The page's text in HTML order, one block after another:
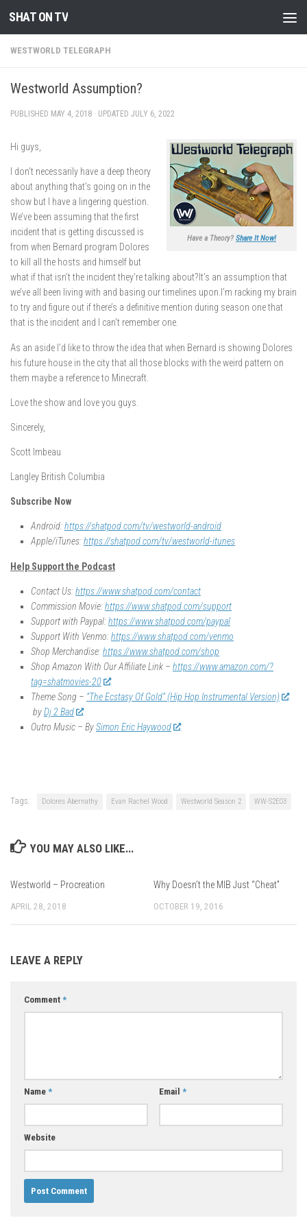
Skip to content
SHAT ON TV
WESTWORLD TELEGRAPH
Westworld Assumption?
PUBLISHED MAY 4, 2018 · UPDATED JULY 6, 2022
Have a Theory? Share It Now!
Hi guys,
I don’t necessarily have a deep theory
about anything that’s going on in the
show but I have a lingering question.
We’ve been assuming that the first
incident that is getting discussed is
from when Bernard program Dolores
to kill all the hosts and himself but
what if that isn’t the incident they’re talking about?It’s an assumption that
we’ve all been living with and basing our timelines upon.I’m racking my brain
to try and figure out if there’s a definitive mention during season one that
that is the incident and I can’t remember one.
As an aside I’d like to throw the idea that when Bernard is showing Dolores
his future house in the city that all those blocks with the weird pattern on
them maybe a reference to Minecraft.
Love the show and love you guys.
Sincerely,
Scott Imbeau
Langley British Columbia
Subscribe Now
Android:https://shatpod.com/tv/westworld-android
Apple/iTunes:https://shatpod.com/tv/westworld-itunes
Help Support the Podcast
Contact Us:https://www.shatpod.com/contact
Commission Movie:https://www.shatpod.com/support
Support with Paypal:https://www.shatpod.com/paypal
Support With Venmo:https://www.shatpod.com/venmo
Shop Merchandise:https://www.shatpod.com/shop
Shop Amazon With Our Affiliate Link – https://www.amazon.com/?
tag=shatmovies-20
Theme Song – “The Ecstasy Of Gold” (Hip Hop Instrumental Version)
byDj 2 Bad
Outro Music – BySimon Eric Haywood
Tags: Dolores Abernathy Evan Rachel Wood Westworld Season 2 WW-S2E03
YOU MAY ALSO LIKE...
Westworld – Procreation
APRIL 28, 2018
Why Doesn’t the MIB Just “Cheat”
OCTOBER 19, 2016
LEAVE A REPLY
Comment *
Name * Email *
Website